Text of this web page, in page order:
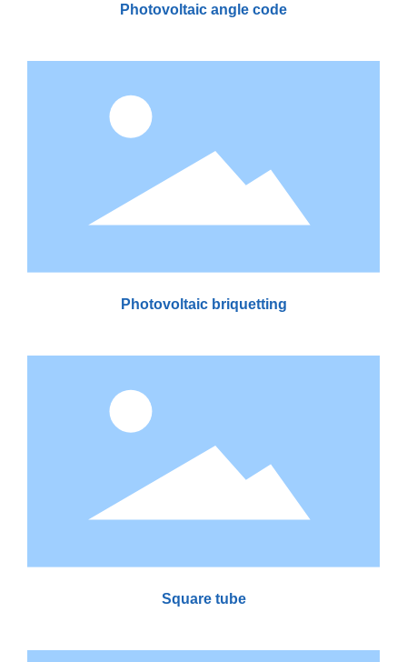
Photovoltaic angle code
Photovoltaic briquetting
Square tube